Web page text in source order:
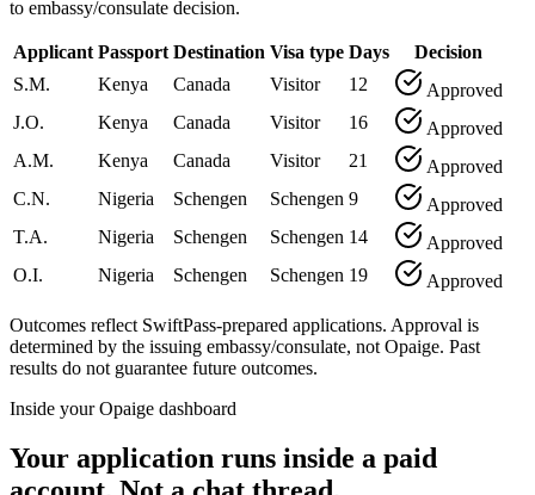
to embassy/consulate decision.
Applicant Passport Destination Visa type Days
Decision
S.M.
Kenya Canada Visitor 12
Approved
J.O.
Kenya Canada Visitor 16
Approved
A.M.
Kenya Canada Visitor 21
Approved
C.N.
Nigeria Schengen Schengen 9
Approved
T.A.
Nigeria Schengen Schengen 14
Approved
O.I.
Nigeria Schengen Schengen 19 Approved
Outcomes reflect SwiftPass-prepared applications. Approval is
determined by the issuing embassy/consulate, not Opaige. Past
results do not guarantee future outcomes.
Inside your Opaige dashboard
Your application runs inside a paid